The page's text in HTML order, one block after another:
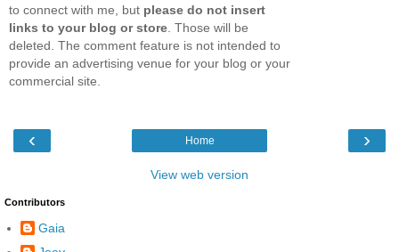
to connect with me, but please do not insert
links to your blog or store . Those will be
deleted. The comment feature is not intended to
provide an advertising venue for your blog or your
commercial site.
‹ ›
Home
View web version
Contributors
Gaia